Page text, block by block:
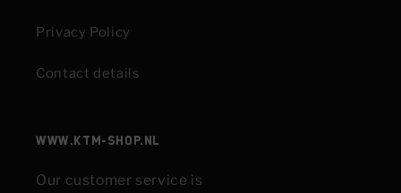
Privacy Policy
Contact details
www.KTM-shop.nl
Our customer service is